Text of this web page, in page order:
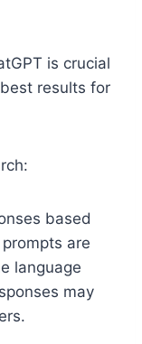
is crucial
results for
based
are
language
may